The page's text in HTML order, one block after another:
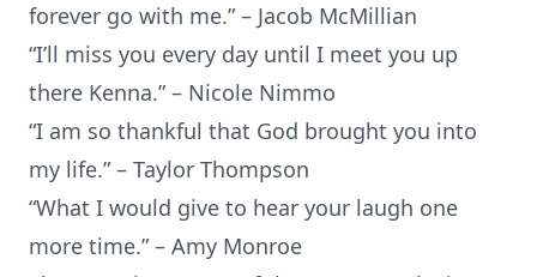
forever go with me.” – Jacob McMillian
“I’ll miss you every day until I meet you up
there Kenna.” – Nicole Nimmo
“I am so thankful that God brought you into
my life.” – Taylor Thompson
“What I would give to hear your laugh one
more time.” – Amy Monroe